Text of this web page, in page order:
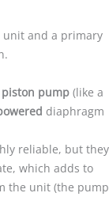
unit and a primary
piston pump (like a
diaphragm
reliable, but they
which adds to
the unit (the pump